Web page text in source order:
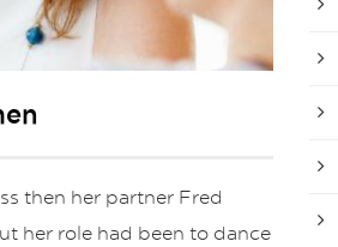
then her partner Fred
her role had been to dance